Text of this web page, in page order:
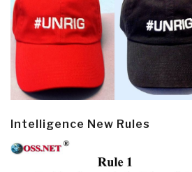
Intelligence New Rules